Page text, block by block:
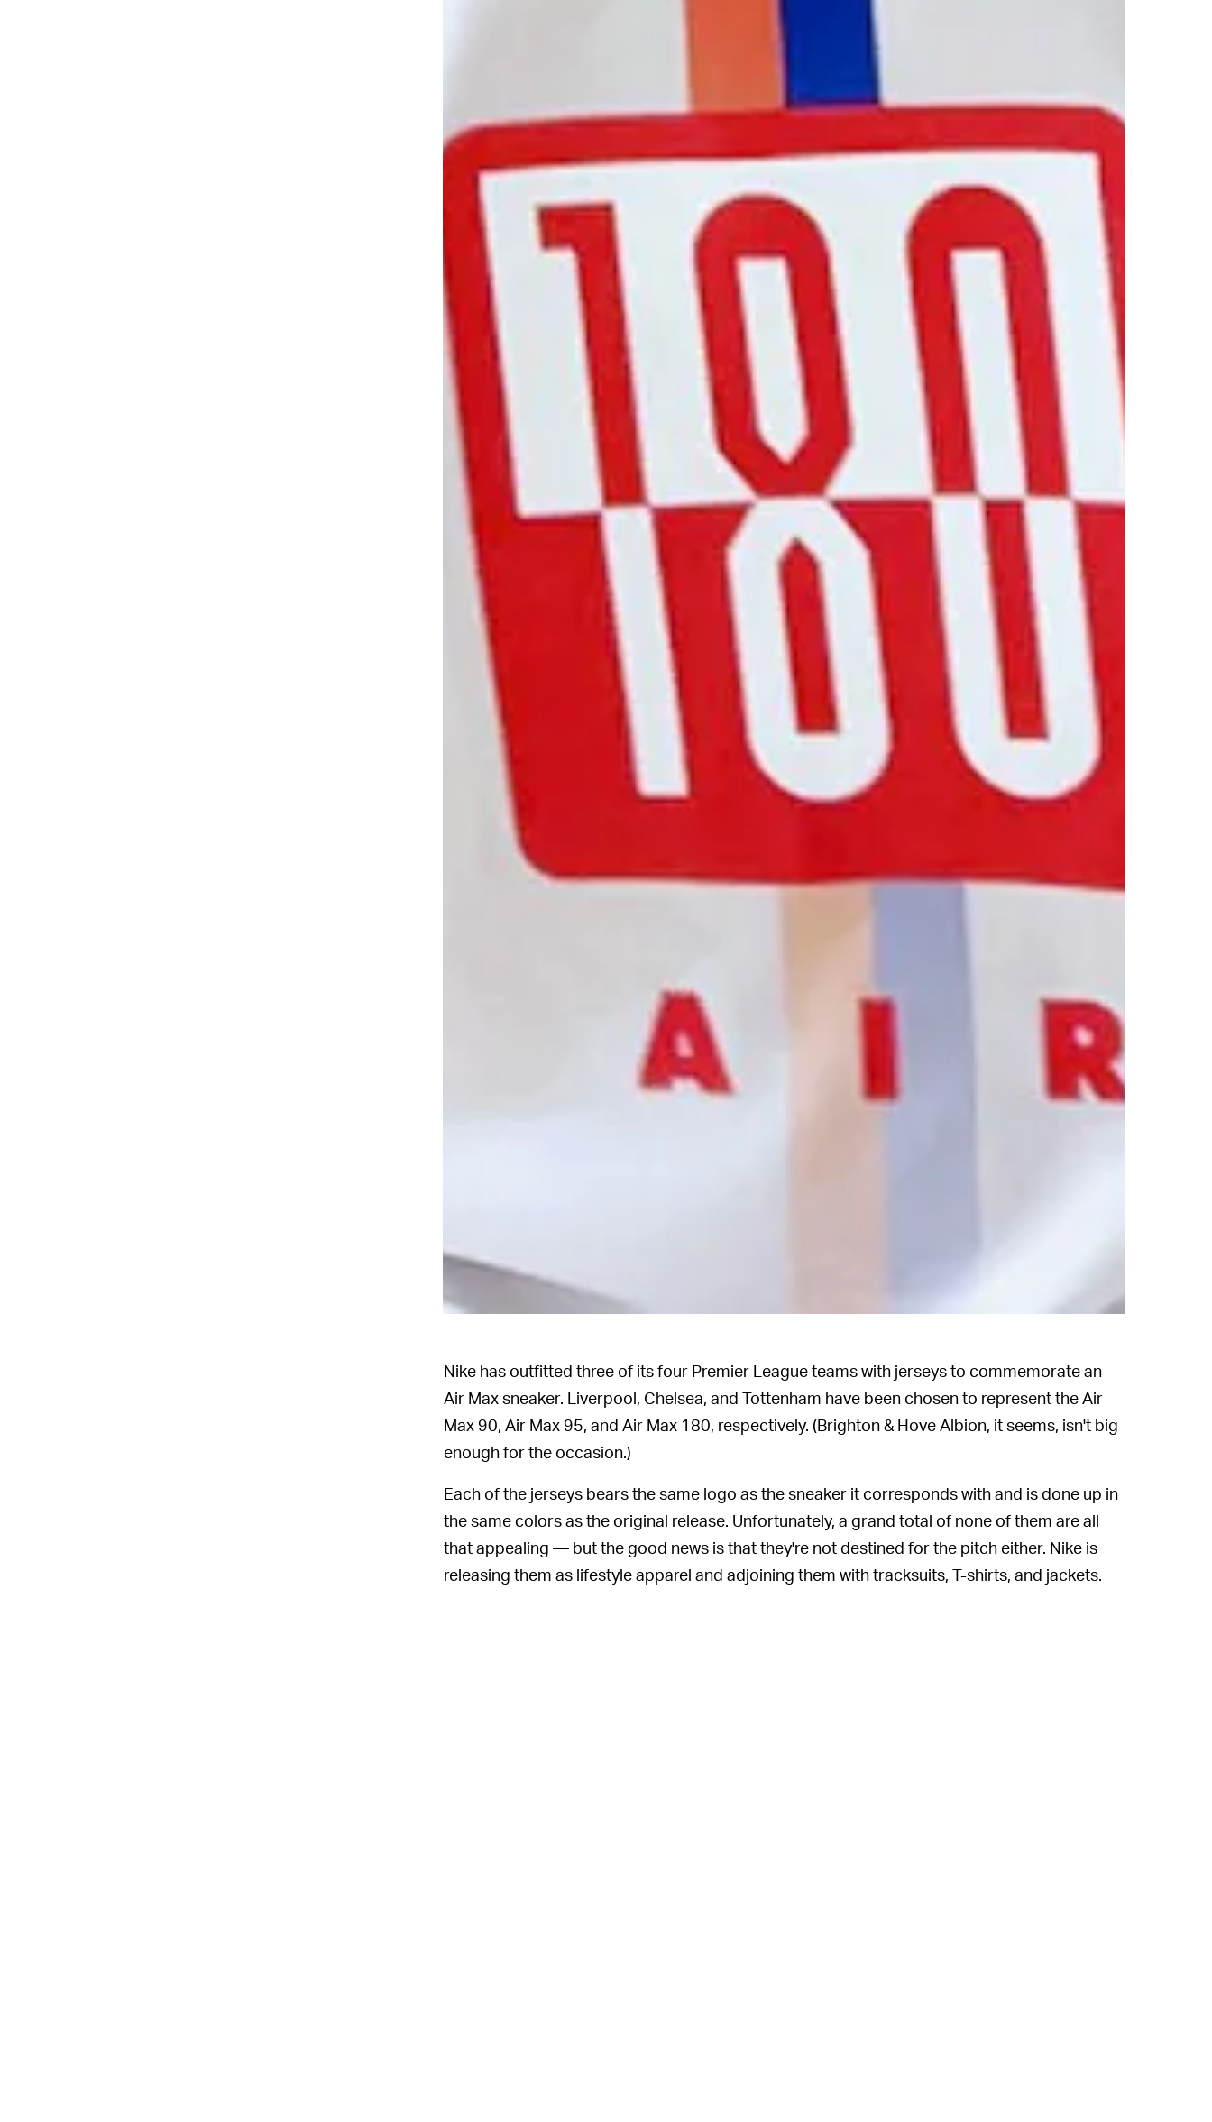
Nike has outfitted three of its four Premier League teams with jerseys to commemorate an
Air Max sneaker. Liverpool, Chelsea, and Tottenham have been chosen to represent the Air
Max 90, Air Max 95, and Air Max 180, respectively. (Brighton & Hove Albion, it seems, isn't big
enough for the occasion.)
Each of the jerseys bears the same logo as the sneaker it corresponds with and is done up in
the same colors as the original release. Unfortunately, a grand total of none of them are all
that appealing — but the good news is that they're not destined for the pitch either. Nike is
releasing them as lifestyle apparel and adjoining them with tracksuits, T-shirts, and jackets.